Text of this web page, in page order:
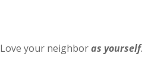
Love your neighboras yourself.